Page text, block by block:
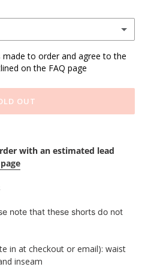
to order and agree to the
on the FAQ page
OUT
with an estimated lead
note that these shorts do not
in at checkout or email): waist
inseam